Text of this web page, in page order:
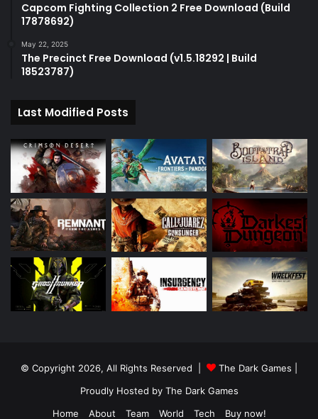
Capcom Fighting Collection 2 Free Download (Build
17878692)
May 22, 2025
The Precinct Free Download (v1.5.18292 | Build
18523787)
Last Modified Posts
© Copyright 2026, All Rights Reserved | The Dark Games
Proudly Hosted by The Dark Games
Home
About Team World Tech Buy now!